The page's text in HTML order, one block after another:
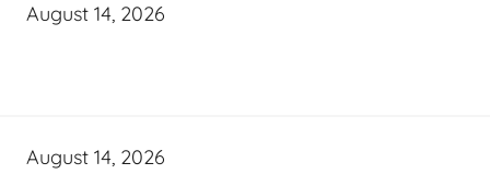
August 14, 2026
August 14, 2026